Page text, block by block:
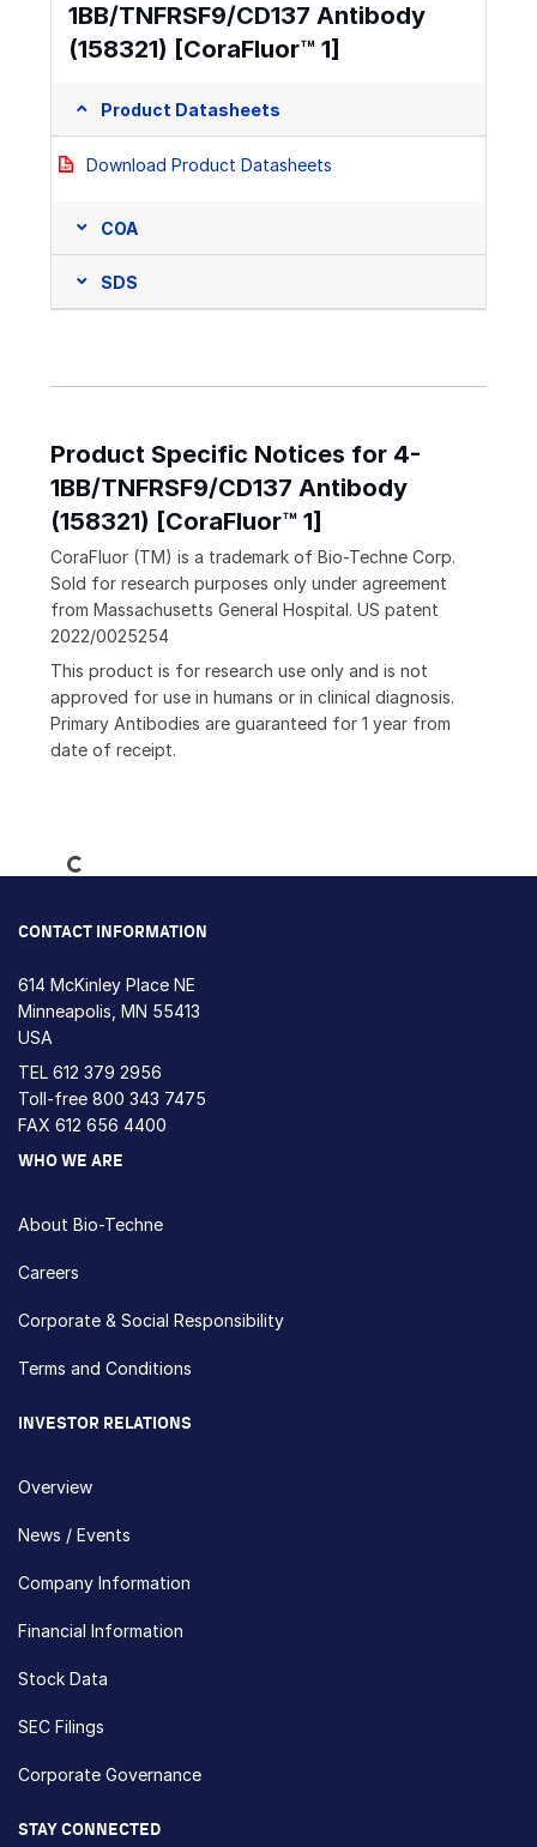
1BB/TNFRSF9/CD137 Antibody
(158321) [CoraFluor™ 1]
Product Datasheets
Download Product Datasheets
COA
SDS
Product Specific Notices for 4-
1BB/TNFRSF9/CD137 Antibody
(158321) [CoraFluor™ 1]
CoraFluor (TM) is a trademark of Bio-Techne Corp.
Sold for research purposes only under agreement
from Massachusetts General Hospital. US patent
2022/0025254
This product is for research use only and is not
approved for use in humans or in clinical diagnosis.
Primary Antibodies are guaranteed for 1 year from
date of receipt.
Loading...
CONTACT INFORMATION
614 McKinley Place NE
Minneapolis, MN 55413
USA
TEL 612 379 2956
Toll-free 800 343 7475
FAX 612 656 4400
WHO WE ARE
About Bio-Techne
Careers
Corporate & Social Responsibility
Terms and Conditions
INVESTOR RELATIONS
Overview
News / Events
Company Information
Financial Information
Stock Data
SEC Filings
Corporate Governance
STAY CONNECTED